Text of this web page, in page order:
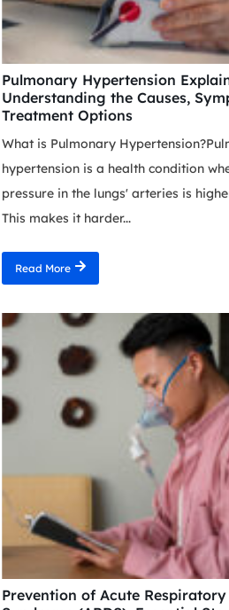
Pulmonary Hypertension
Understanding the Causes,
Treatment Options
What is Pulmonary
hypertension is a health condition
pressure in the lungs' arteries is
This makes it harder...
Read More
Prevention of Acute